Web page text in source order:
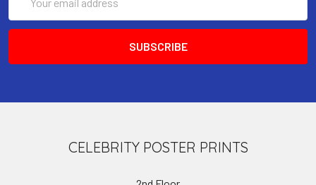
Address
CELEBRITY POSTER PRINTS